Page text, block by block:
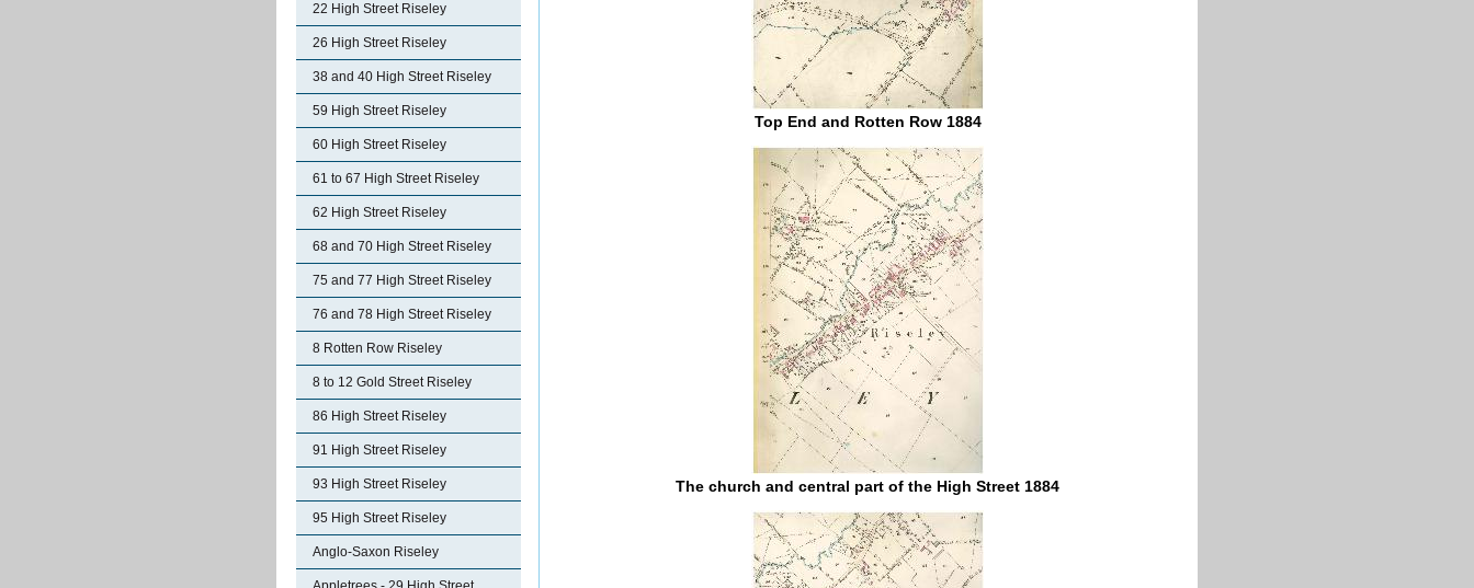
22 High Street Riseley
26 High Street Riseley
38 and 40 High Street Riseley
59 High Street Riseley
60 High Street Riseley
61 to 67 High Street Riseley
62 High Street Riseley
68 and 70 High Street Riseley
75 and 77 High Street Riseley
76 and 78 High Street Riseley
8 Rotten Row Riseley
8 to 12 Gold Street Riseley
86 High Street Riseley
91 High Street Riseley
93 High Street Riseley
95 High Street Riseley
Anglo-Saxon Riseley
Top End and Rotten Row 1884
The church and central part of the High Street 1884